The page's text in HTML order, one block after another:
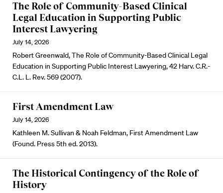
The Role of Community-Based Clinical
Legal Education in Supporting Public
Interest Lawyering
July 14, 2026
Robert Greenwald, The Role of Community-Based Clinical Legal
Education in Supporting Public Interest Lawyering, 42 Harv. C.R.-
C.L. L. Rev. 569 (2007).
First Amendment Law
July 14, 2026
Kathleen M. Sullivan & Noah Feldman, First Amendment Law
(Found. Press 5th ed. 2013).
The Historical Contingency of the Role of
History